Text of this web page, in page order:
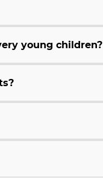
young children?